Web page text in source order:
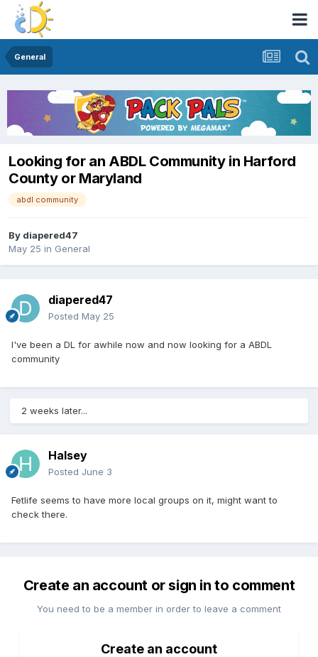
General
Looking for an ABDL Community in Harford
County or Maryland
abdl community
By diapered47
May 25 in General
diapered47
Posted May 25
I've been a DL for awhile now and now looking for a ABDL
community
2 weeks later...
Halsey
Posted June 3
Fetlife seems to have more local groups on it, might want to
check there.
Create an account or sign in to comment
You need to be a member in order to leave a comment
Create an account